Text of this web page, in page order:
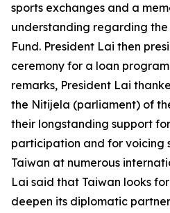
sports exchanges and a
understanding regarding the
Fund. President Lai then
ceremony for a loan
remarks, President Lai
the Nitijela (parliament) of
their longstanding support
participation and for voicing
Taiwan at numerous
Lai said that Taiwan looks
deepen its diplomatic